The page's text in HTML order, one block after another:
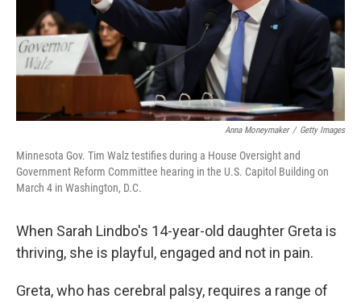
Anna Moneymaker / Getty Images
Minnesota Gov. Tim Walz testifies during a House Oversight and
Government Reform Committee hearing in the U.S. Capitol Building on
March 4 in Washington, D.C.
When Sarah Lindbo's 14-year-old daughter Greta is
thriving, she is playful, engaged and not in pain.
Greta, who has cerebral palsy, requires a range of